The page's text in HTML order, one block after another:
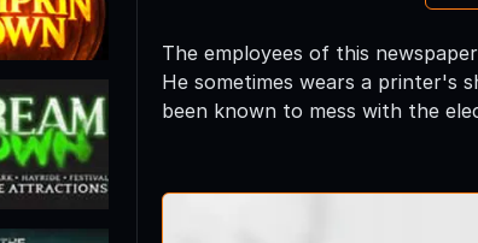
The employees of this
He sometimes wears a printer's
been known to mess with the